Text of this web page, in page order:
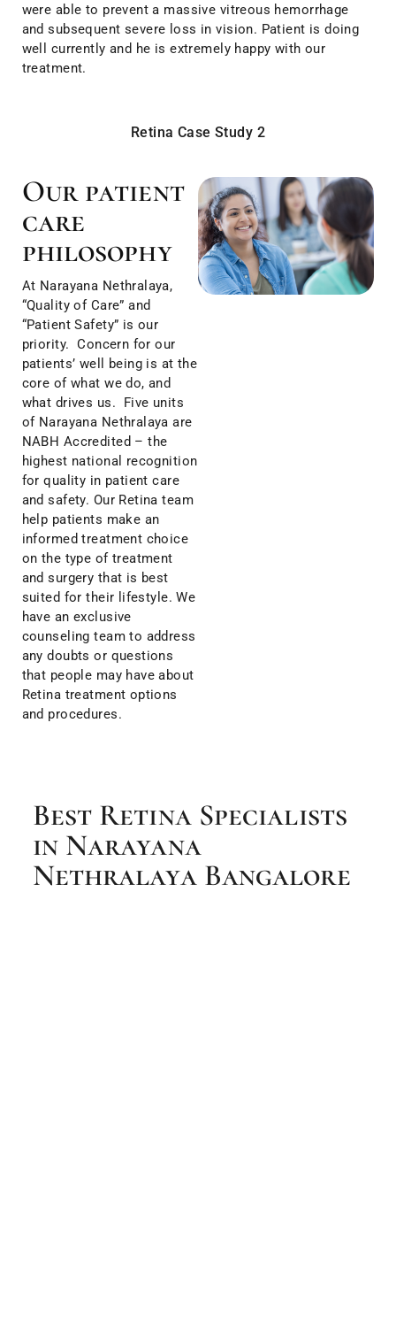
Retina Case Study 2
were able to prevent a massive vitreous hemorrhage
and subsequent severe loss in vision. Patient is doing
well currently and he is extremely happy with our
treatment.
Our patient
care
philosophy
At Narayana Nethralaya,
“Quality of Care” and
“Patient Safety” is our
priority. Concern for our
patients’ well being is at the
core of what we do, and
what drives us. Five units
of Narayana Nethralaya are
NABH Accredited – the
highest national recognition
for quality in patient care
and safety. Our Retina team
help patients make an
informed treatment choice
on the type of treatment
and surgery that is best
suited for their lifestyle. We
have an exclusive
counseling team to address
any doubts or questions
that people may have about
Retina treatment options
and procedures.
Best Retina Specialists
in Narayana
Nethralaya Bangalore